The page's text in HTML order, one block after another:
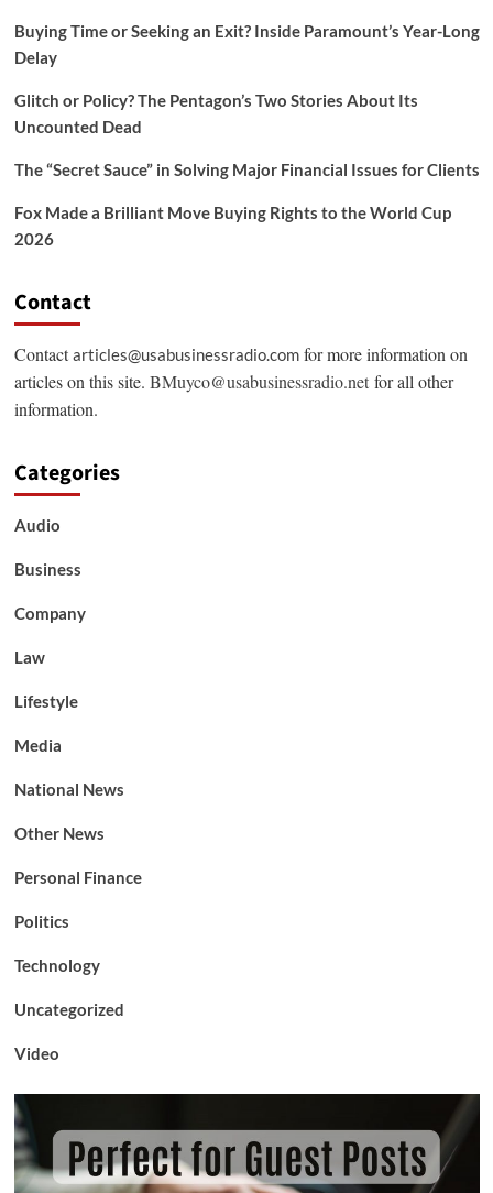
Buying Time or Seeking an Exit? Inside Paramount’s Year-Long
Delay
Glitch or Policy? The Pentagon’s Two Stories About Its
Uncounted Dead
The “Secret Sauce” in Solving Major Financial Issues for Clients
Fox Made a Brilliant Move Buying Rights to the World Cup
2026
Contact
Contactarticles@usabusinessradio.comfor more information on
articles on this site. BMuyco@usabusinessradio.netfor all other
information.
Categories
Audio
Business
Company
Law
Lifestyle
Media
National News
Other News
Personal Finance
Politics
Technology
Uncategorized
Video